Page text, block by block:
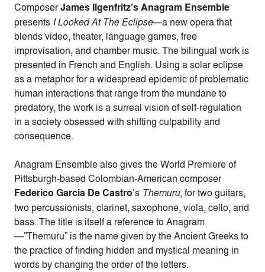
ComposerJames Ilgenfritz’s Anagram Ensemble
presents I Looked At The Eclipse—a new opera that
blends video, theater, language games, free
improvisation, and chamber music. The bilingual work is
presented in French and English. Using a solar eclipse
as a metaphor for a widespread epidemic of problematic
human interactions that range from the mundane to
predatory, the work is a surreal vision of self-regulation
in a society obsessed with shifting culpability and
consequence.
Anagram Ensemble also gives the World Premiere of
Pittsburgh-based Colombian-American composer
Federico Garcia De Castro’s Themuru, for two guitars,
two percussionists, clarinet, saxophone, viola, cello, and
bass. The title is itself a reference to Anagram
—”Themuru” is the name given by the Ancient Greeks to
the practice of finding hidden and mystical meaning in
words by changing the order of the letters.